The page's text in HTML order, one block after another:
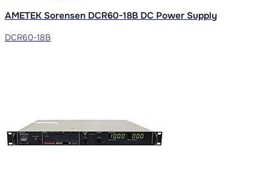
AMETEK Sorensen DCR60-18B DC Power Supply
DCR60-18B